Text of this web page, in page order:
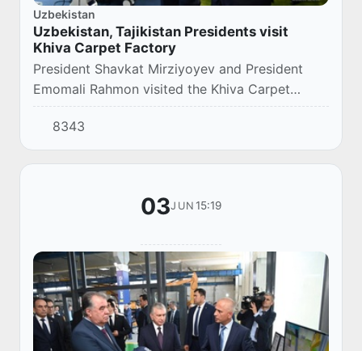
Uzbekistan
Uzbekistan, Tajikistan Presidents visit
Khiva Carpet Factory
President Shavkat Mirziyoyev and President
Emomali Rahmon visited the Khiva Carpet
Factory.
8343
03JUN 15:19